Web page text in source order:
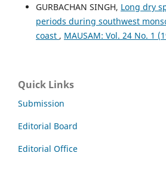
GURBACHAN SINGH, Long dry
periods during southwest
coast , MAUSAM: Vol. 24 No. 1
Quick Links
Submission
Editorial Board
Editorial Office